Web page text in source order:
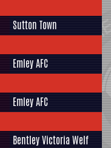
Sutton Town
Emley AFC
Emley AFC
Bentley Victoria Welf